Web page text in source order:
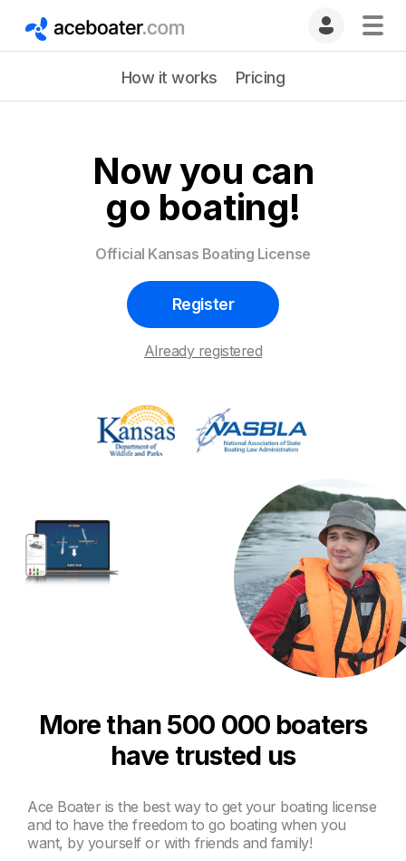
How it works Pricing
Now you can
go boating!
Official Kansas Boating License
Register
Already registered
More than 500 000 boaters
have trusted us
Ace Boater is the best way to get your boating license
and to have the freedom to go boating when you
want, by yourself or with friends and family!